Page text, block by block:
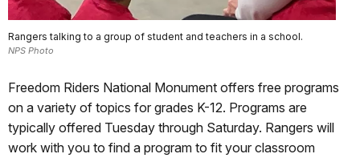
Rangers talking to a group of student and teachers in a school.
NPS Photo
Freedom Riders National Monument offers free programs
on a variety of topics for grades K-12. Programs are
typically offered Tuesday through Saturday. Rangers will
work with you to find a program to fit your classroom